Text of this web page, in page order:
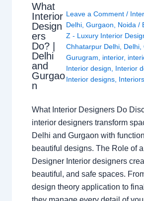
What
Interior
Design
ers
Do? |
Delhi
and
Gurgao
n
Leave a Comment /
Delhi, Gurgaon, Noida/
Z - Luxury Interior
Chhatarpur Delhi, Delhi,
Gurugram, interior,
Interior design, Interior
Interior designs, Interiors
What Interior Designers Do
interior designers transform
Delhi and Gurgaon with
beautiful designs. The Role of
Designer Interior designers
beautiful, and safe spaces.
design theory application to